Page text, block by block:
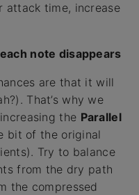
attack time, increase
note disappears
are that it will
That’s why we
the Parallel
bit of the original
Try to balance
from the dry path
the compressed